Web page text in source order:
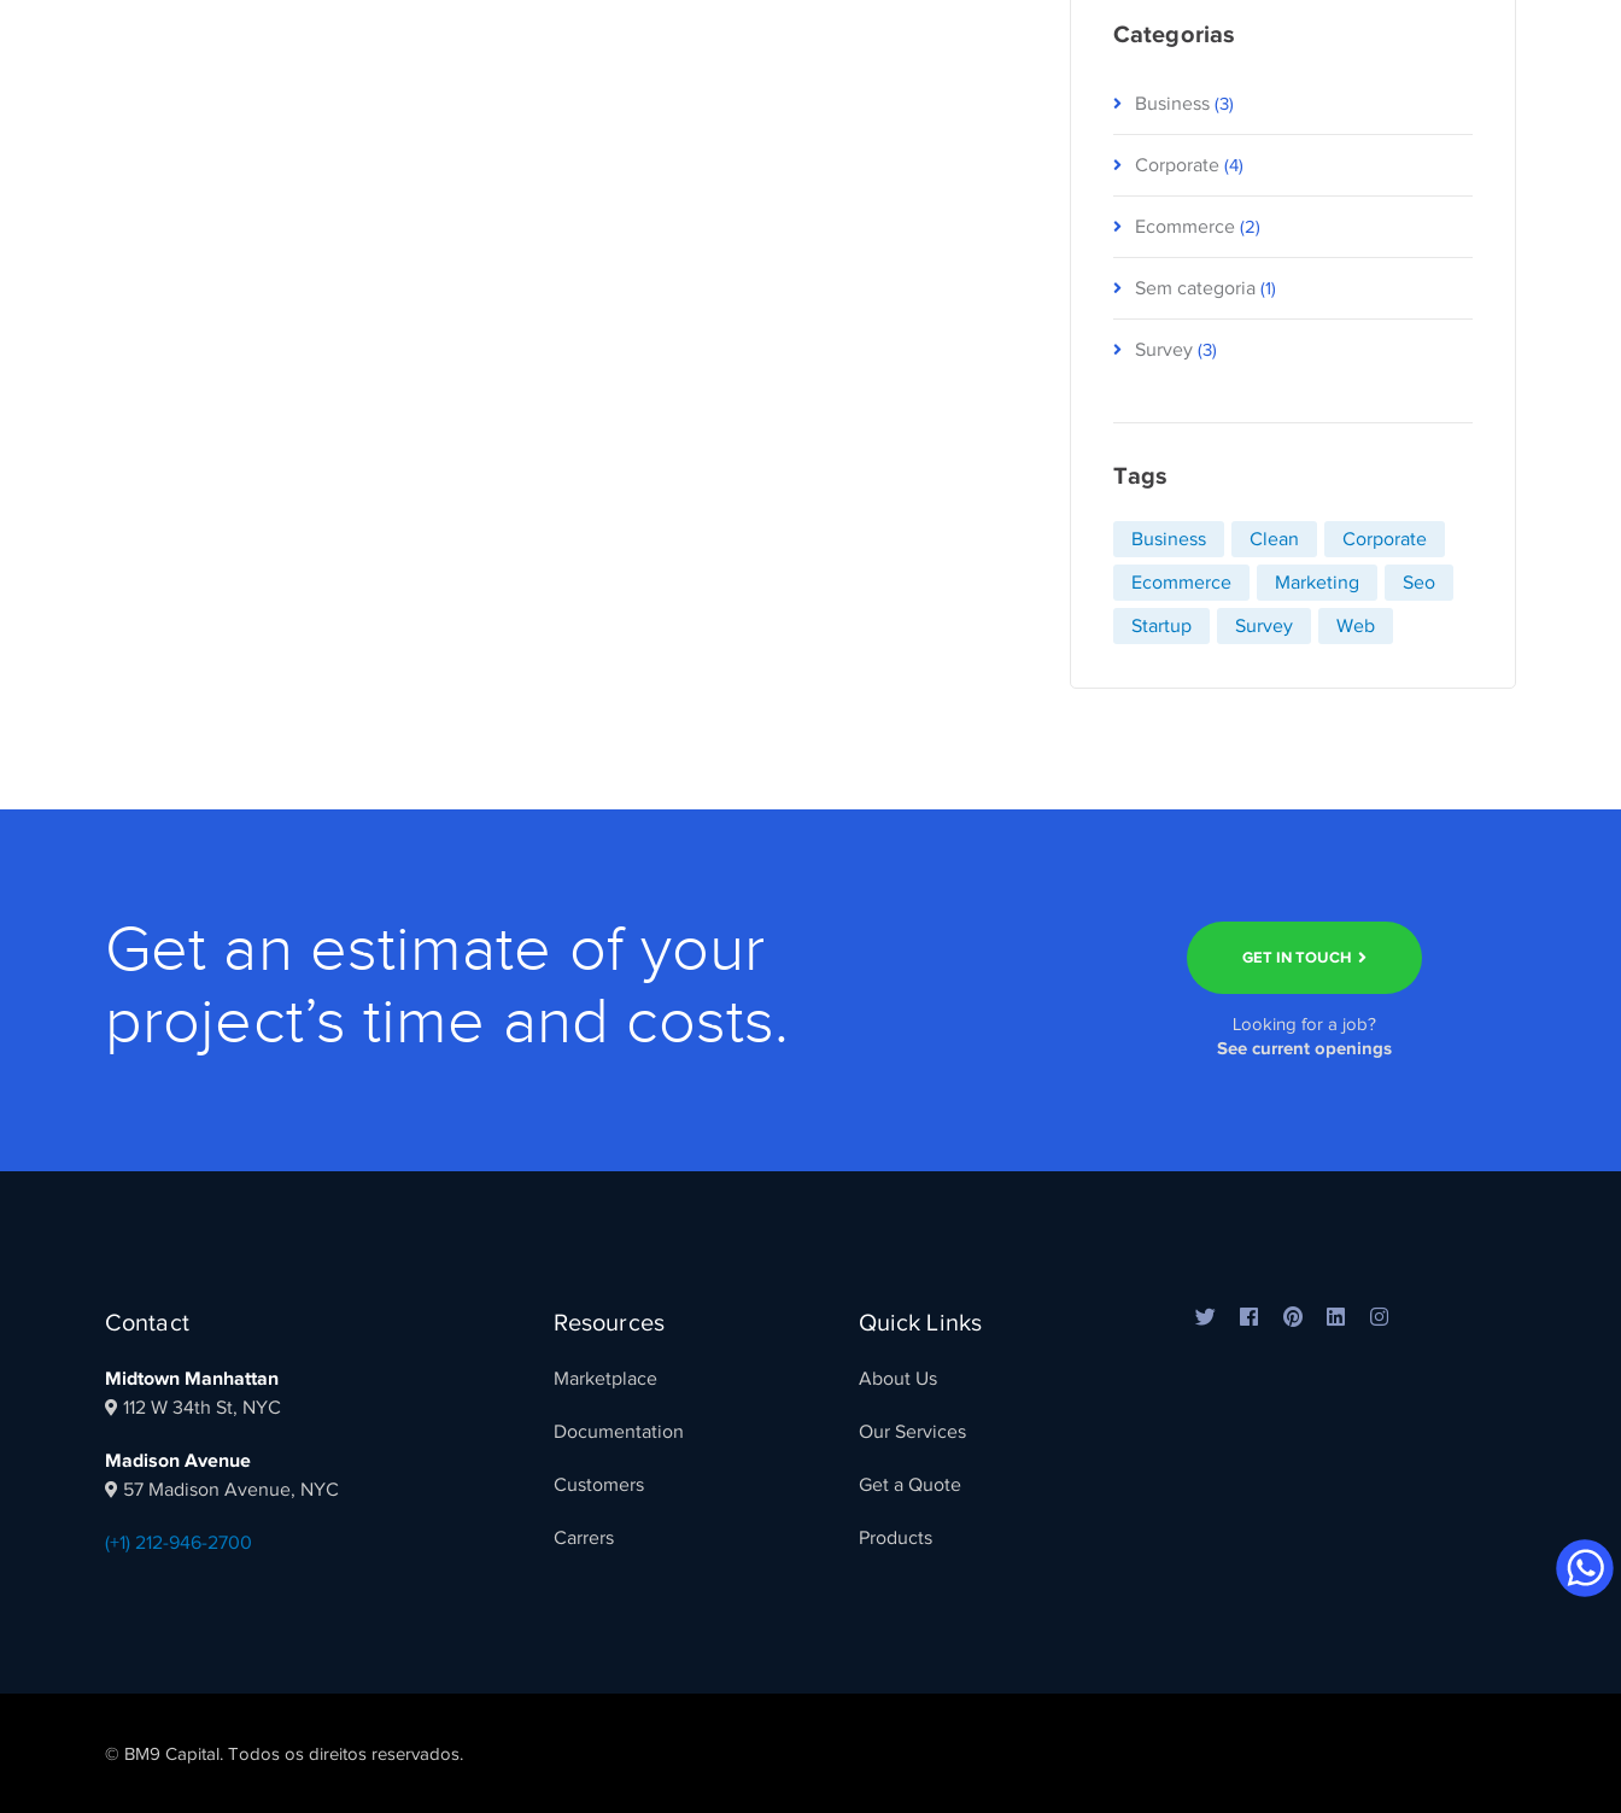
Categorias
Business (3)
Corporate (4)
Ecommerce (2)
Sem categoria (1)
Survey (3)
Tags
Business Clean
Corporate
Ecommerce
Marketing
Seo
Startup
Survey Web
Get an estimate of your
project’s time and costs.
GET IN TOUCH
Looking for a job?
See current openings
Contact
Midtown Manhattan
112 W 34th St, NYC
Madison Avenue
57 Madison Avenue, NYC
(+1) 212-946-2700
Resources
Marketplace
Documentation
Customers
Carrers
Quick Links
About Us
Our Services
Get a Quote
Products
© BM9 Capital. Todos os direitos reservados.